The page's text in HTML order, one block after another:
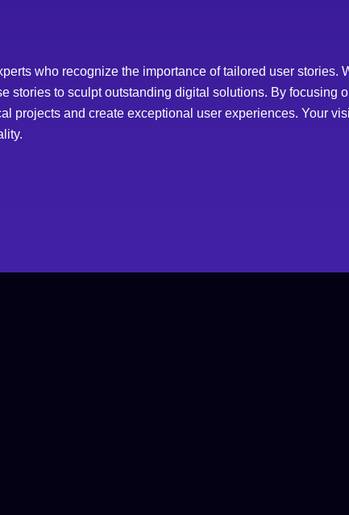
who recognize the importance of tailored user stories.
stories to sculpt outstanding digital solutions. By focusing
projects and create exceptional user experiences. Your